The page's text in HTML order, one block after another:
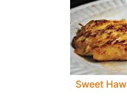
Sweet